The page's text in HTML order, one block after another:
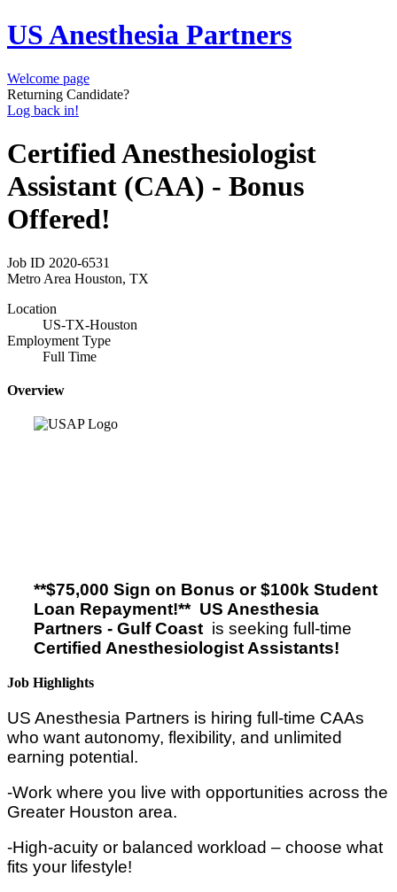
US Anesthesia Partners
Welcome page
Returning Candidate?
Log back in!
Certified Anesthesiologist
Assistant (CAA) - Bonus
Offered!
Job ID 2020-6531
Metro Area Houston, TX
Location
US-TX-Houston
Employment Type
Full Time
Overview
**$75,000 Sign on Bonus or $100k Student
Loan Repayment!** US Anesthesia
Partners - Gulf Coast is seeking full-time
Certified Anesthesiologist Assistants!
Job Highlights
US Anesthesia Partners is hiring full-time CAAs
who want autonomy, flexibility, and unlimited
earning potential.
-Work where you live with opportunities across the
Greater Houston area.
-High-acuity or balanced workload – choose what
fits your lifestyle!